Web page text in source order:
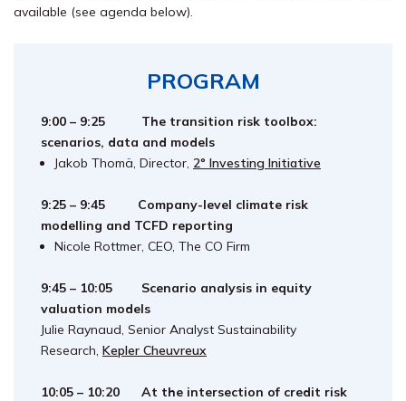
available (see agenda below).
PROGRAM
9:00 – 9:25 The transition risk toolbox:
scenarios, data and models
Jakob Thomä, Director, 2° Investing Initiative
9:25 – 9:45 Company-level climate risk
modelling and TCFD reporting
Nicole Rottmer, CEO, The CO Firm
9:45 – 10:05 Scenario analysis in equity
valuation models
Julie Raynaud, Senior Analyst Sustainability
Research, Kepler Cheuvreux
10:05 – 10:20
At the intersection of credit risk